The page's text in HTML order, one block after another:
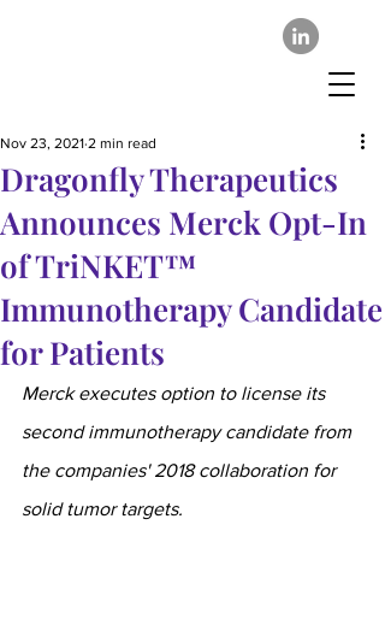
Dragonfly Therapeutics
Announces Merck Opt-In
of TriNKET™
Immunotherapy Candidate
for Patients
Nov 23, 2021 2 min read
Merck executes option to license its
second immunotherapy candidate from
the companies' 2018 collaboration for
solid tumor targets.